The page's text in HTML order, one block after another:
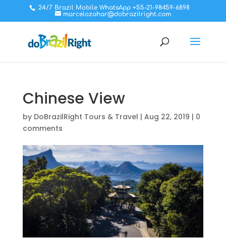
24/7 Brazil Mobile WhatsApp +55-21-98459-6898
marcelozahar@dobrazilright.com
Chinese View
by DoBrazilRight Tours & Travel | Aug 22, 2019 | 0
comments